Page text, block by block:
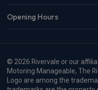
Opening Hours
© 2026 Rivervale or our
Motoring Manageable, The
Logo are among the